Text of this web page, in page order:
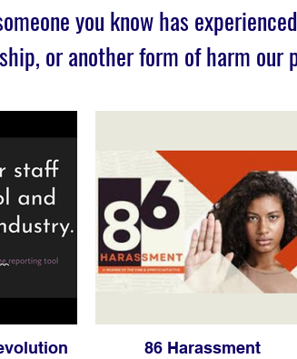
you know has
or another form of harm our
86 Harassment